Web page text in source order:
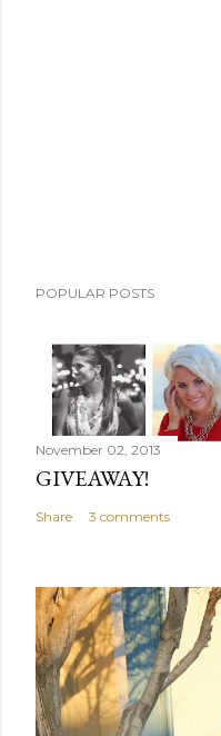
POPULAR POSTS
November 02, 2013
GIVEAWAY!
Share 3 comments